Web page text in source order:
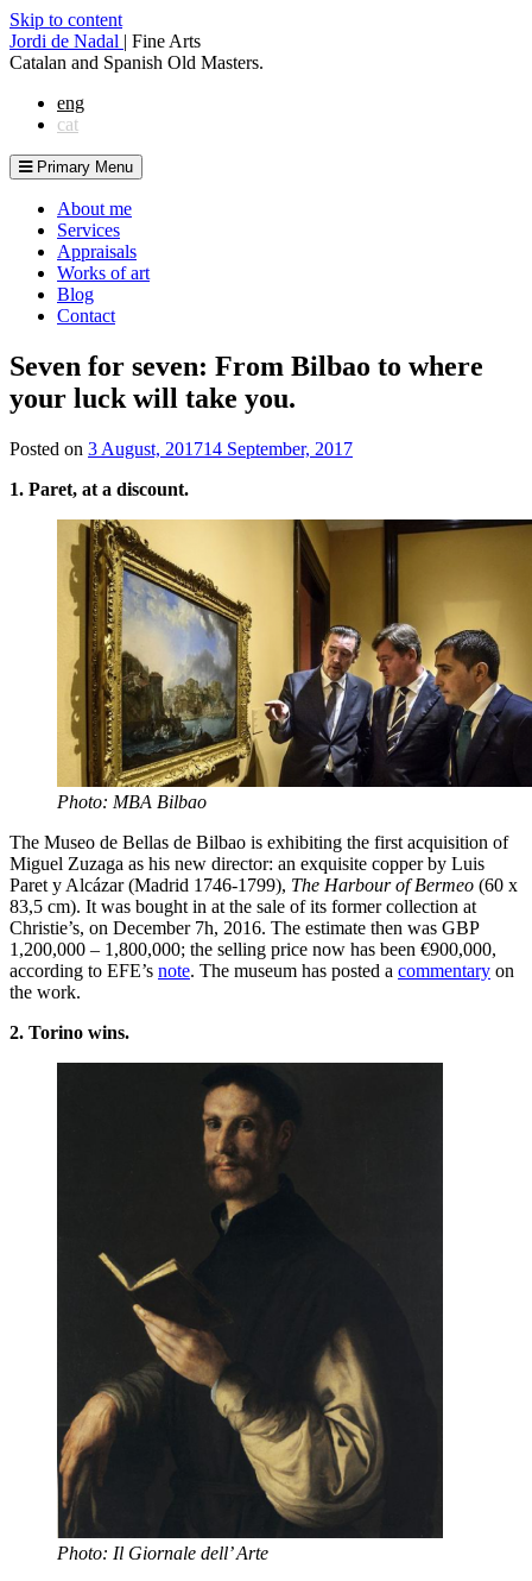
Skip to content
Jordi de Nadal | Fine Arts
Catalan and Spanish Old Masters.
eng
cat
Primary Menu
About me
Services
Appraisals
Works of art
Blog
Contact
Seven for seven: From Bilbao to where
your luck will take you.
Posted on 3 August, 201714 September, 2017
1. Paret, at a discount.
Photo: MBA Bilbao
The Museo de Bellas de Bilbao is exhibiting the first acquisition of
Miguel Zuzaga as his new director: an exquisite copper by Luis
Paret y Alcázar (Madrid 1746-1799), The Harbour of Bermeo (60 x
83,5 cm). It was bought in at the sale of its former collection at
Christie’s, on December 7h, 2016. The estimate then was GBP
1,200,000 – 1,800,000; the selling price now has been €900,000,
according to EFE’s note. The museum has posted a commentary on
the work.
2. Torino wins.
Photo: Il Giornale dell’ Arte